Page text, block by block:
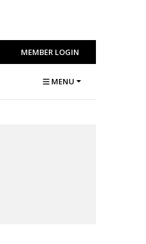
MEMBER LOGIN
MENU